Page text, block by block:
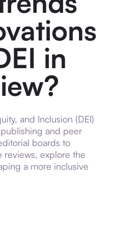
in
and Inclusion (DEI)
and peer
boards to
reviews, explore the
a more inclusive